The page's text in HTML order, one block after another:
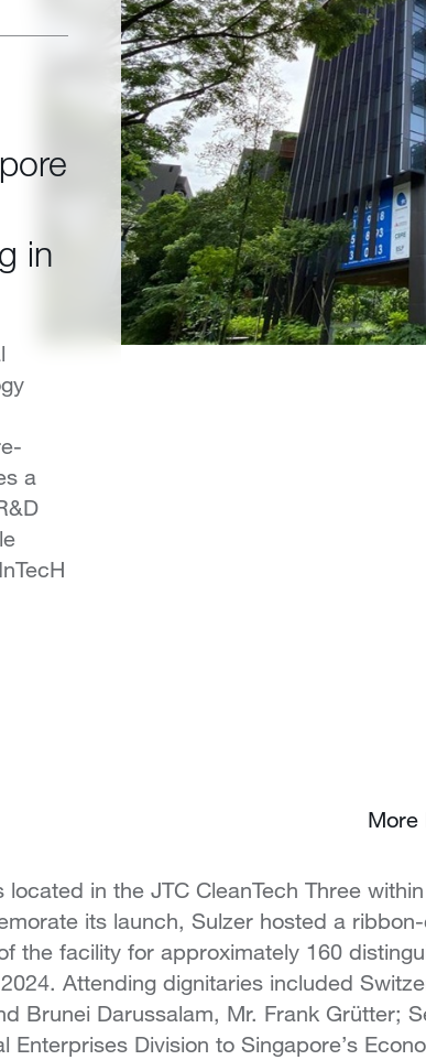
in
a
More
located in the JTC CleanTech Three
its launch, Sulzer hosted a
the facility for approximately 160
Attending dignitaries included
Brunei Darussalam, Mr. Frank Grütter;
Enterprises Division to Singapore’s